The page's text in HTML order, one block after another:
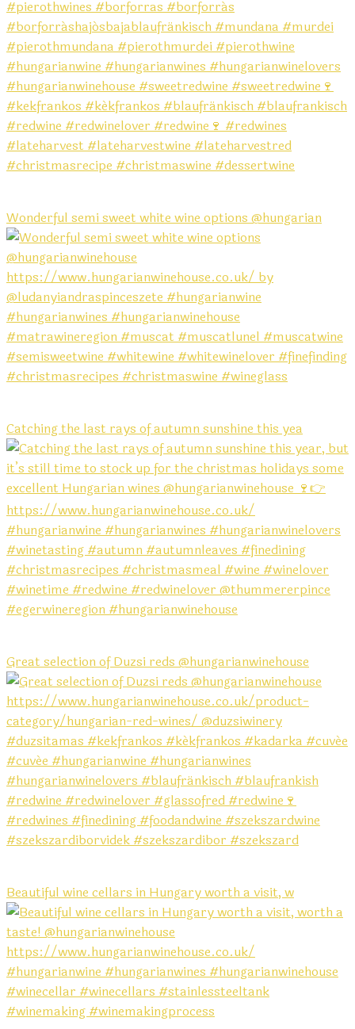
Wonderful semi sweet white wine options @hungarian
Catching the last rays of autumn sunshine this yea
Great selection of Duzsi reds @hungarianwinehouse
Beautiful wine cellars in Hungary worth a visit, w